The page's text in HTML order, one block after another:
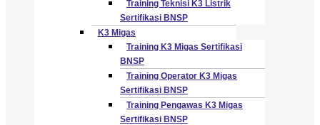
Training Teknisi K3 Listrik
Sertifikasi BNSP
K3 Migas
Training K3 Migas Sertifikasi
BNSP
Training Operator K3 Migas
Sertifikasi BNSP
Training Pengawas K3 Migas
Sertifikasi BNSP